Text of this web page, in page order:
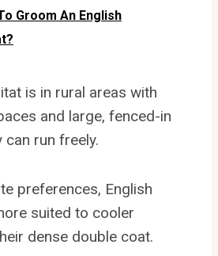
Groom An English
is in rural areas with
and large, fenced-in
can run freely.
preferences, English
suited to cooler
dense double coat.